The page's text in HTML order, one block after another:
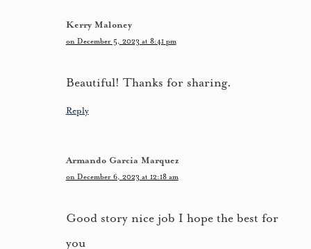
Kerry Maloney
on December 5, 2023 at 8:41 pm
Beautiful! Thanks for sharing.
Reply
Armando Garcia Marquez
on December 6, 2023 at 12:18 am
Good story nice job I hope the best for
you